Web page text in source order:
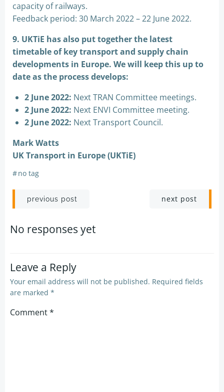
capacity of railways.
Feedback period: 30 March 2022 – 22 June 2022.
9. UKTiE has also put together the latest
timetable of key transport and supply chain
developments in Europe. We will keep this up to
date as the process develops:
2 June 2022: Next TRAN Committee meetings.
2 June 2022: Next ENVI Committee meeting.
2 June 2022: Next Transport Council.
Mark Watts
UK Transport in Europe (UKTiE)
#no tag
Post
navigation
previous post next post
No responses yet
Leave a Reply
Your email address will not be published. Required fields
are marked *
Comment*